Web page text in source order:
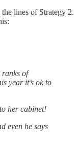
lines of Strategy 2.
ranks of
year it’s ok to
her cabinet!
even he says